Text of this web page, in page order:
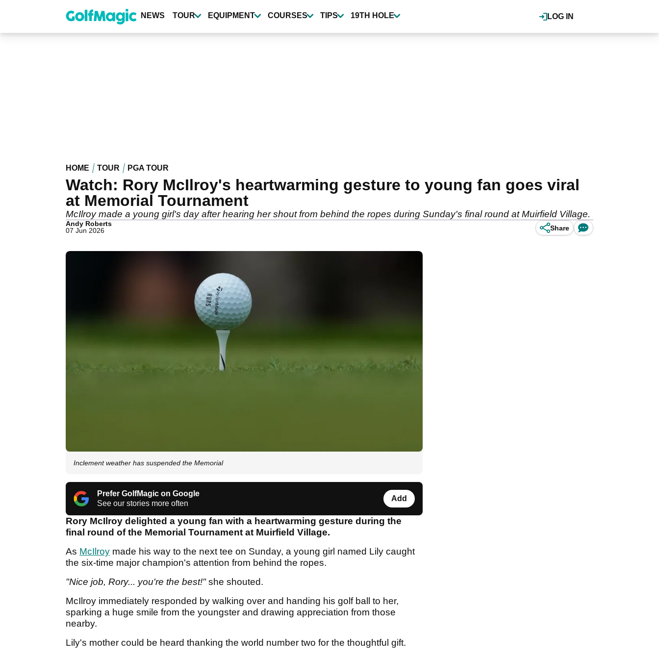
content
LOG IN
NEWS TOUR EQUIPMENT COURSES TIPS 19TH HOLE
HOME TOUR PGA TOUR
Watch: Rory McIlroy's heartwarming gesture to young fan goes viral
at Memorial Tournament
McIlroy made a young girl's day after hearing her shout from behind the ropes during Sunday's final round at Muirfield Village.
Andy Roberts
07 Jun 2026
Share
Inclement weather has suspended the Memorial
Prefer GolfMagic on Google
See our stories more often
Add
Rory McIlroy delighted a young fan with a heartwarming gesture during the
final round of the Memorial Tournament at Muirfield Village.
As McIlroy made his way to the next tee on Sunday, a young girl named Lily caught
the six-time major champion's attention from behind the ropes.
"Nice job, Rory... you're the best!"she shouted.
McIlroy immediately responded by walking over and handing his golf ball to her,
sparking a huge smile from the youngster and drawing appreciation from those
nearby.
Lily's mother could be heard thanking the world number two for the thoughtful gift.